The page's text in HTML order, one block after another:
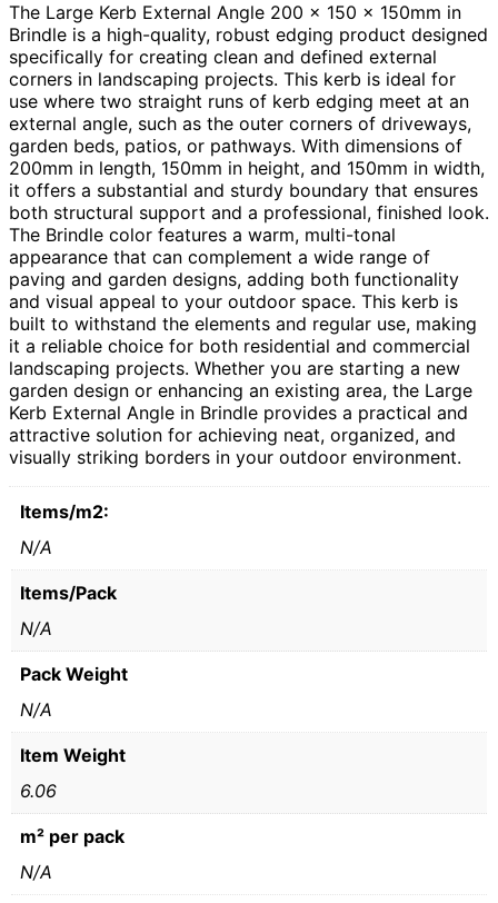
The Large Kerb External Angle 200 x 150 x 150mm in
Brindle is a high-quality, robust edging product designed
specifically for creating clean and defined external
corners in landscaping projects. This kerb is ideal for
use where two straight runs of kerb edging meet at an
external angle, such as the outer corners of driveways,
garden beds, patios, or pathways. With dimensions of
200mm in length, 150mm in height, and 150mm in width,
it offers a substantial and sturdy boundary that ensures
both structural support and a professional, finished look.
The Brindle color features a warm, multi-tonal
appearance that can complement a wide range of
paving and garden designs, adding both functionality
and visual appeal to your outdoor space. This kerb is
built to withstand the elements and regular use, making
it a reliable choice for both residential and commercial
landscaping projects. Whether you are starting a new
garden design or enhancing an existing area, the Large
Kerb External Angle in Brindle provides a practical and
attractive solution for achieving neat, organized, and
visually striking borders in your outdoor environment.
Items/m2:
N/A
Items/Pack
N/A
Pack Weight
N/A
Item Weight
6.06
m² per pack
N/A